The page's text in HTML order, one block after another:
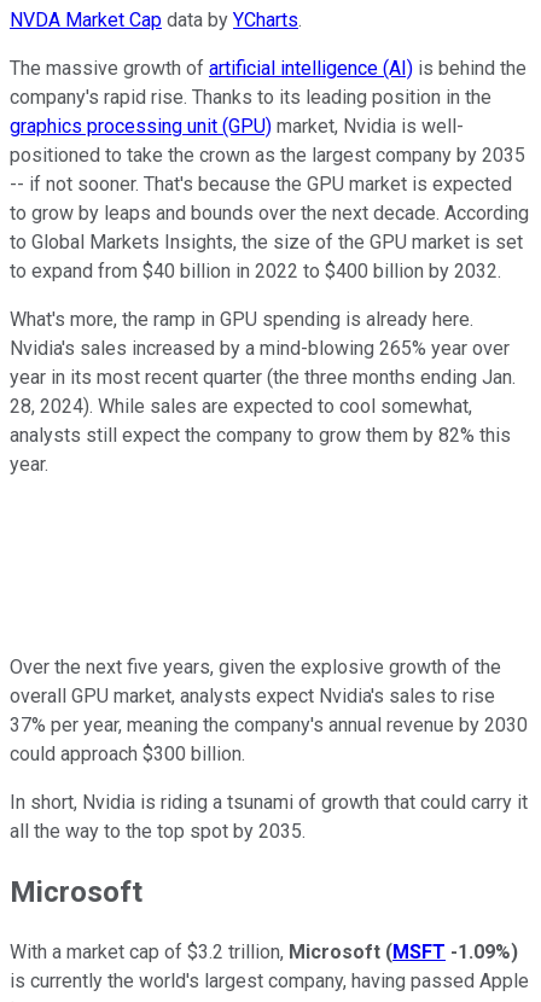
NVDA Market Cap data by YCharts.
The massive growth of artificial intelligence (AI) is behind the
company's rapid rise. Thanks to its leading position in the
graphics processing unit (GPU) market, Nvidia is well-
positioned to take the crown as the largest company by 2035
-- if not sooner. That's because the GPU market is expected
to grow by leaps and bounds over the next decade. According
to Global Markets Insights, the size of the GPU market is set
to expand from $40 billion in 2022 to $400 billion by 2032.
What's more, the ramp in GPU spending is already here.
Nvidia's sales increased by a mind-blowing 265% year over
year in its most recent quarter (the three months ending Jan.
28, 2024). While sales are expected to cool somewhat,
analysts still expect the company to grow them by 82% this
year.
Over the next five years, given the explosive growth of the
overall GPU market, analysts expect Nvidia's sales to rise
37% per year, meaning the company's annual revenue by 2030
could approach $300 billion.
In short, Nvidia is riding a tsunami of growth that could carry it
all the way to the top spot by 2035.
Microsoft
With a market cap of $3.2 trillion, Microsoft (MSFT -1.09%)
is currently the world's largest company, having passed Apple